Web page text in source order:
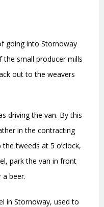
going into Stornoway
small producer mills
out to the weavers
driving the van. By this
in the contracting
tweeds at 5 o’clock,
park the van in front
beer.
in Stornoway, used to